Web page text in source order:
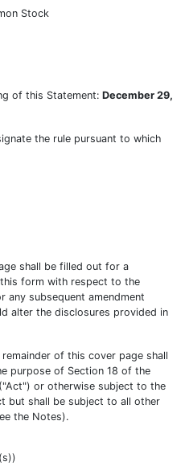
Stock
of this Statement: December 29,
the rule pursuant to which
shall be filled out for a
form with respect to the
subsequent amendment
alter the disclosures provided in
of this cover page shall
purpose of Section 18 of the
or otherwise subject to the
but shall be subject to all other
the Notes).